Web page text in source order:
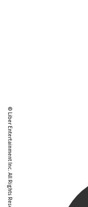
© Liber Entertainment Inc. All Rights Reserved.